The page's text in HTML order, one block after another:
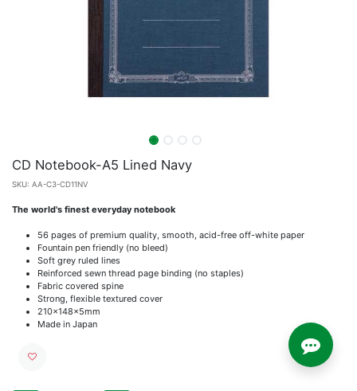
CD Notebook-A5 Lined Navy
SKU: AA-C3-CD11NV
The world's finest everyday notebook
56 pages of premium quality, smooth, acid-free off-white paper
Fountain pen friendly (no bleed)
Soft grey ruled lines
Reinforced sewn thread page binding (no staples)
Fabric covered spine
Strong, flexible textured cover
210x148x5mm
Made in Japan